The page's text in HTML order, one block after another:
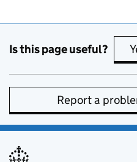
Is this page useful?
Report a